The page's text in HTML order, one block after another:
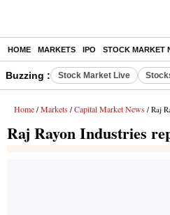
HOME MARKETS IPO STOCK MARKET
Buzzing : Stock Market Live
Home / Markets / Capital Market News / Raj
Raj Rayon Industries